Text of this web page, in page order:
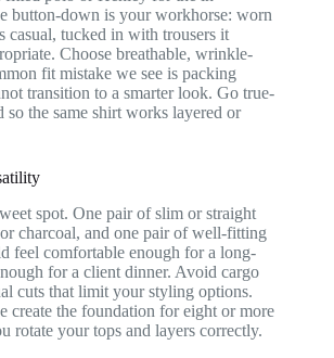
button-down is your workhorse: worn
casual, tucked in with trousers it
Choose breathable, wrinkle-
fit mistake we see is packing
transition to a smarter look. Go true-
the same shirt works layered or
spot. One pair of slim or straight
charcoal, and one pair of well-fitting
feel comfortable enough for a long-
for a client dinner. Avoid cargo
cuts that limit your styling options.
create the foundation for eight or more
rotate your tops and layers correctly.